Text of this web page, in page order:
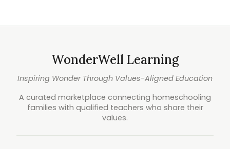
WonderWell Learning
Inspiring Wonder Through Values-Aligned Education
A curated marketplace connecting homeschooling
families with qualified teachers who share their
values.